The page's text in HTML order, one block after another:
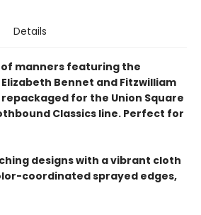
Details
manners featuring the
Bennet and Fitzwilliam
for the Union Square
Classics line. Perfect for
designs with a vibrant cloth
coordinated sprayed edges,